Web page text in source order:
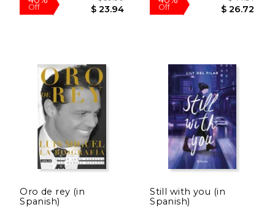
40%
Off
40%
Off
Oro de rey (in
Spanish)
Still with you (in
Spanish)